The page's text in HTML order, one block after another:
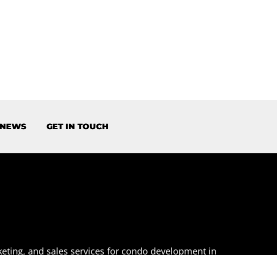
NEWS GET IN TOUCH
and sales services for condo development in